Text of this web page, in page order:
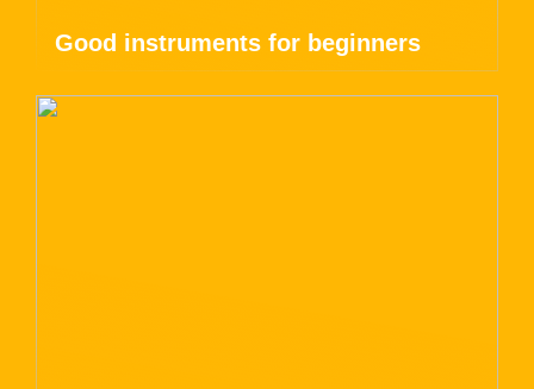
Good instruments for beginners